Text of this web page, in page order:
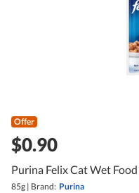
Offer
$0.90
Purina Felix Cat Wet
85g | Brand: Purina